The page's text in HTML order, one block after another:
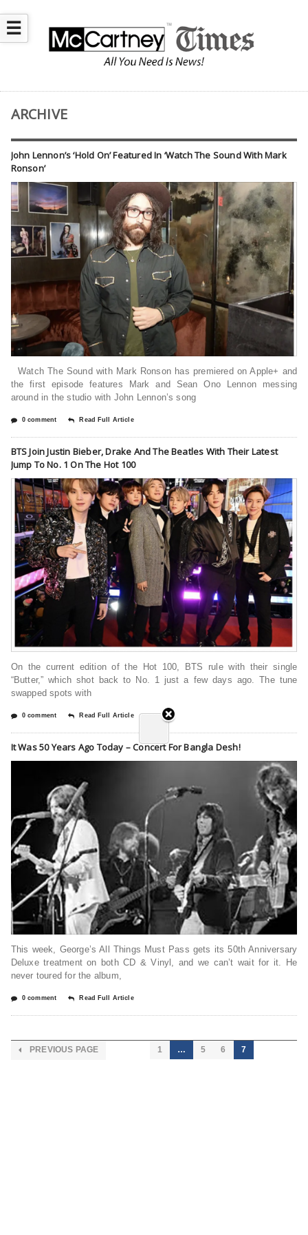
☰
ARCHIVE
John Lennon’s ‘Hold On’ Featured In ‘Watch The Sound With Mark
Ronson’
Watch The Sound with Mark Ronson has premiered on Apple+ and
the first episode features Mark and Sean Ono Lennon messing
around in the studio with John Lennon’s song
0 comment Read Full Article
BTS Join Justin Bieber, Drake And The Beatles With Their Latest
Jump To No. 1 On The Hot 100
On the current edition of the Hot 100, BTS rule with their single
“Butter,” which shot back to No. 1 just a few days ago. The tune
swapped spots with
0 comment Read Full Article
It Was 50 Years Ago Today – Concert For Bangla Desh!
This week, George’s All Things Must Pass gets its 50th Anniversary
Deluxe treatment on both CD & Vinyl, and we can’t wait for it. He
never toured for the album,
0 comment Read Full Article
PREVIOUS PAGE 1 … 5 6 7